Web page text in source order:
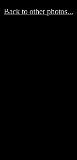
Back to other photos...